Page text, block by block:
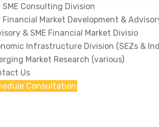
SME Consulting Division
Financial Market Development &
& SME Financial Market Divisio
Infrastructure Division (SEZs &
Market Research (various)
Us
Consultation